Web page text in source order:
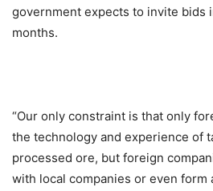
government expects to invite bids
months.
“Our only constraint is that only
the technology and experience of
processed ore, but foreign
with local companies or even form